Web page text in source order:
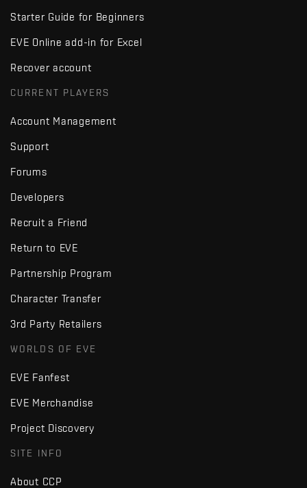
Starter Guide for Beginners
EVE Online add-in for Excel
Recover account
CURRENT PLAYERS
Account Management
Support
Forums
Developers
Recruit a Friend
Return to EVE
Partnership Program
Character Transfer
3rd Party Retailers
WORLDS OF EVE
EVE Fanfest
EVE Merchandise
Project Discovery
SITE INFO
About CCP